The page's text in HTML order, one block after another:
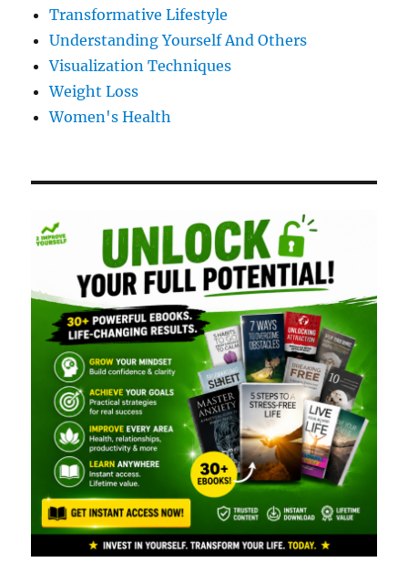
Transformative Lifestyle
Understanding Yourself And Others
Visualization Techniques
Weight Loss
Women's Health